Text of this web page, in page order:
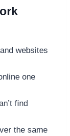
websites
one
find
the same